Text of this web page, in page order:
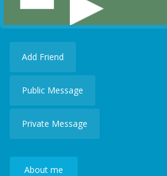
Add Friend
Public Message
Private Message
About me